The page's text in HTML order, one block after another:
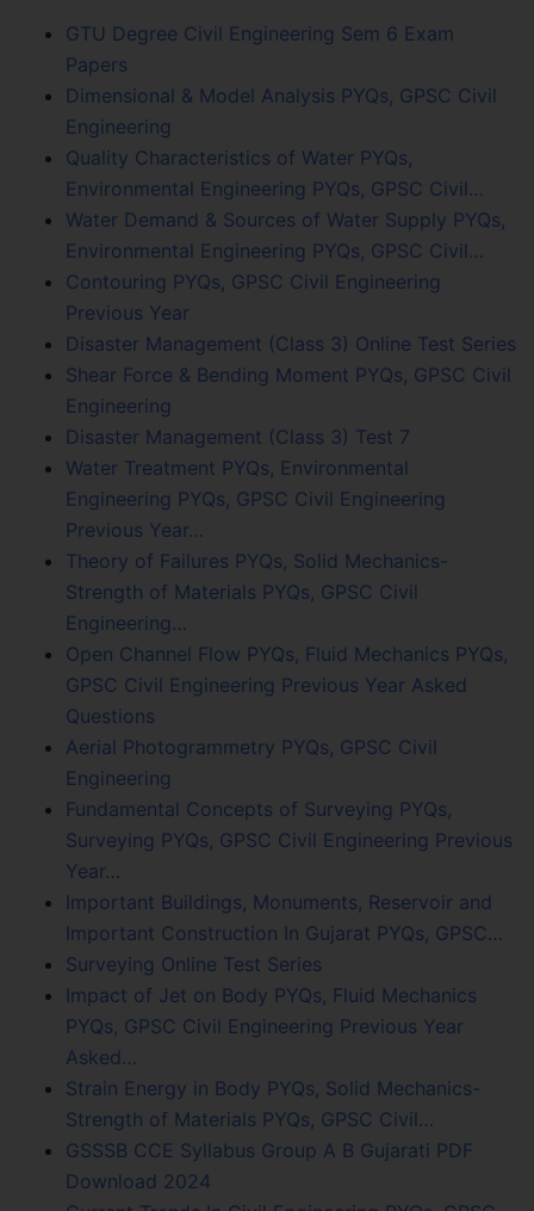
GTU Degree Civil Engineering Sem 6 Exam
Papers
Dimensional & Model Analysis PYQs, GPSC Civil
Engineering
Quality Characteristics of Water PYQs,
Environmental Engineering PYQs, GPSC Civil…
Water Demand & Sources of Water Supply PYQs,
Environmental Engineering PYQs, GPSC Civil…
Contouring PYQs, GPSC Civil Engineering
Previous Year
Disaster Management (Class 3) Online Test Series
Shear Force & Bending Moment PYQs, GPSC Civil
Engineering
Disaster Management (Class 3) Test 7
Water Treatment PYQs, Environmental
Engineering PYQs, GPSC Civil Engineering
Previous Year…
Theory of Failures PYQs, Solid Mechanics-
Strength of Materials PYQs, GPSC Civil
Engineering…
Open Channel Flow PYQs, Fluid Mechanics PYQs,
GPSC Civil Engineering Previous Year Asked
Questions
Aerial Photogrammetry PYQs, GPSC Civil
Engineering
Fundamental Concepts of Surveying PYQs,
Surveying PYQs, GPSC Civil Engineering Previous
Year…
Important Buildings, Monuments, Reservoir and
Important Construction In Gujarat PYQs, GPSC…
Surveying Online Test Series
Impact of Jet on Body PYQs, Fluid Mechanics
PYQs, GPSC Civil Engineering Previous Year
Asked…
Strain Energy in Body PYQs, Solid Mechanics-
Strength of Materials PYQs, GPSC Civil…
GSSSB CCE Syllabus Group A B Gujarati PDF
Download 2024